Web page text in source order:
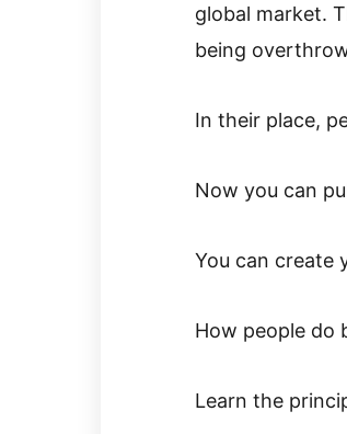
global market.
being
In their place,
Now you can
You can create
How people do
Learn the